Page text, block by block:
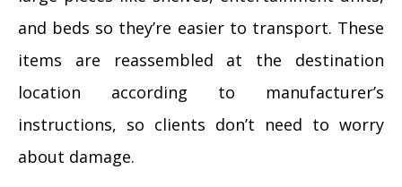
and beds so they’re easier to transport. These
items are reassembled at the destination
location according to manufacturer’s
instructions, so clients don’t need to worry
about damage.